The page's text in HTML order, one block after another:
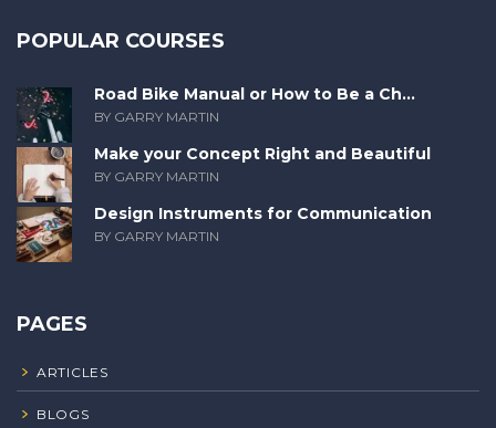
POPULAR COURSES
Road Bike Manual or How to Be a Ch...
BY GARRY MARTIN
Make your Concept Right and Beautiful
BY GARRY MARTIN
Design Instruments for Communication
BY GARRY MARTIN
PAGES
ARTICLES
BLOGS